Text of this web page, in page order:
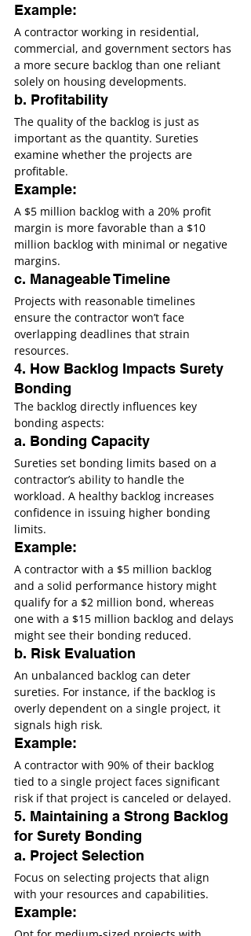
Example:
A contractor working in residential,
commercial, and government sectors has
a more secure backlog than one reliant
solely on housing developments.
b. Profitability
The quality of the backlog is just as
important as the quantity. Sureties
examine whether the projects are
profitable.
Example:
A $5 million backlog with a 20% profit
margin is more favorable than a $10
million backlog with minimal or negative
margins.
c. Manageable Timeline
Projects with reasonable timelines
ensure the contractor won’t face
overlapping deadlines that strain
resources.
4. How Backlog Impacts Surety
Bonding
The backlog directly influences key
bonding aspects:
a. Bonding Capacity
Sureties set bonding limits based on a
contractor’s ability to handle the
workload. A healthy backlog increases
confidence in issuing higher bonding
limits.
Example:
A contractor with a $5 million backlog
and a solid performance history might
qualify for a $2 million bond, whereas
one with a $15 million backlog and delays
might see their bonding reduced.
b. Risk Evaluation
An unbalanced backlog can deter
sureties. For instance, if the backlog is
overly dependent on a single project, it
signals high risk.
Example:
A contractor with 90% of their backlog
tied to a single project faces significant
risk if that project is canceled or delayed.
5. Maintaining a Strong Backlog
for Surety Bonding
a. Project Selection
Focus on selecting projects that align
with your resources and capabilities.
Example: